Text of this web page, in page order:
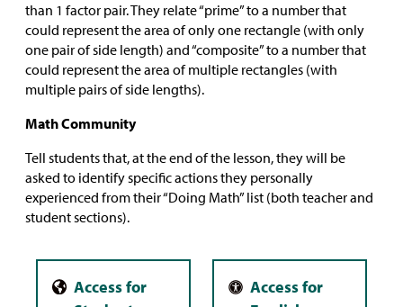
than 1 factor pair. They relate “prime” to a number that
could represent the area of only one rectangle (with only
one pair of side length) and “composite” to a number that
could represent the area of multiple rectangles (with
multiple pairs of side lengths).
Math Community
Tell students that, at the end of the lesson, they will be
asked to identify specific actions they personally
experienced from their “Doing Math” list (both teacher and
student sections).